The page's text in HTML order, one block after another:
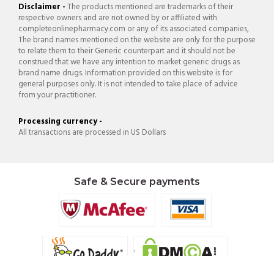
Disclaimer -The products mentioned are trademarks of their
respective owners and are not owned by or affiliated with
completeonlinepharmacy.com or any of its associated companies,
The brand names mentioned on the website are only for the purpose
to relate them to their Generic counterpart and it should not be
construed that we have any intention to market generic drugs as
brand name drugs. Information provided on this website is for
general purposes only. It is not intended to take place of advice
from your practitioner.
Processing currency -
All transactions are processed in US Dollars
Safe & Secure payments